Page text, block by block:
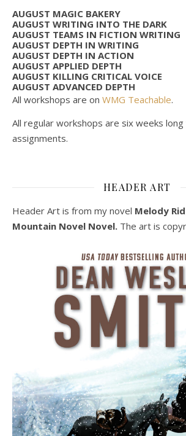
AUGUST MAGIC BAKERY
AUGUST WRITING INTO THE DARK
AUGUST TEAMS IN FICTION WRITING
AUGUST DEPTH IN WRITING
AUGUST DEPTH IN ACTION
AUGUST APPLIED DEPTH
AUGUST KILLING CRITICAL VOICE
AUGUST ADVANCED DEPTH
All workshops are on WMG Teachable.
All regular workshops are six weeks
assignments.
HEADER ART
Header Art is from my novel Melody
Mountain Novel Novel. The art is